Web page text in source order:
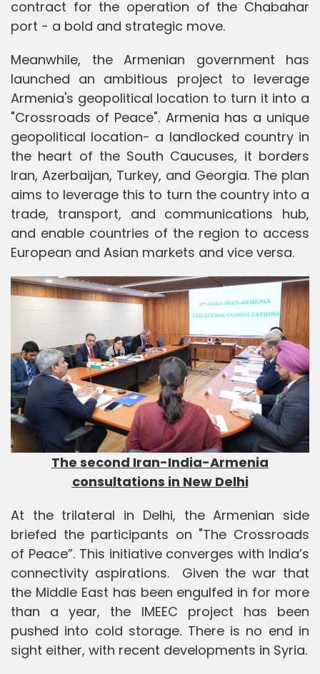
contract for the operation of the Chabahar
port - a bold and strategic move.
Meanwhile, the Armenian government has
launched an ambitious project to leverage
Armenia's geopolitical location to turn it into a
"Crossroads of Peace". Armenia has a unique
geopolitical location- a landlocked country in
the heart of the South Caucuses, it borders
Iran, Azerbaijan, Turkey, and Georgia. The plan
aims to leverage this to turn the country into a
trade, transport, and communications hub,
and enable countries of the region to access
European and Asian markets and vice versa.
The second Iran-India-Armenia
consultations in New Delhi
At the trilateral in Delhi, the Armenian side
briefed the participants on "The Crossroads
of Peace”. This initiative converges with India’s
connectivity aspirations. Given the war that
the Middle East has been engulfed in for more
than a year, the IMEEC project has been
pushed into cold storage. There is no end in
sight either, with recent developments in Syria.